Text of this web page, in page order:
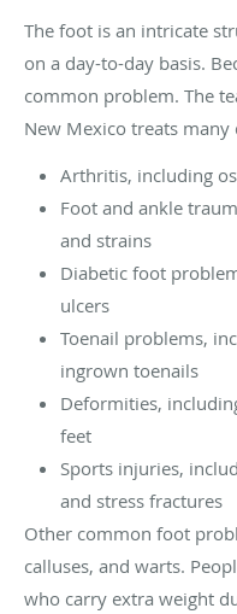
The foot is an intricate
on a day-to-day basis.
common problem. The
New Mexico treats
Arthritis, including
Foot and ankle
and strains
Diabetic foot
ulcers
Toenail problems,
ingrown toenails
Deformities,
feet
Sports injuries,
and stress fractures
Other common foot
calluses, and warts.
who carry extra weight